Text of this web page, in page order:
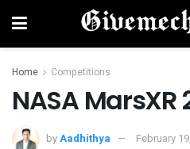
Home Competitions
NASA
byAadhithya
February